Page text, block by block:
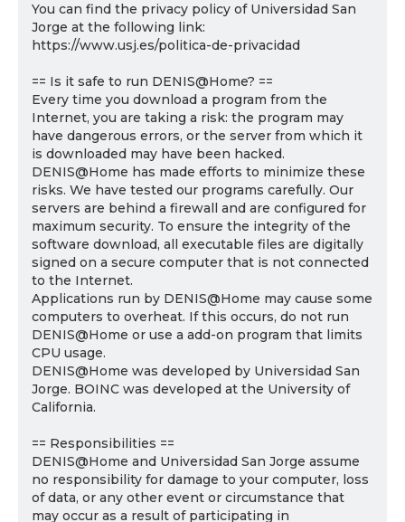
You can find the privacy policy of Universidad San
Jorge at the following link:
https://www.usj.es/politica-de-privacidad
== Is it safe to run DENIS@Home? ==
Every time you download a program from the
Internet, you are taking a risk: the program may
have dangerous errors, or the server from which it
is downloaded may have been hacked.
DENIS@Home has made efforts to minimize these
risks. We have tested our programs carefully. Our
servers are behind a firewall and are configured for
maximum security. To ensure the integrity of the
software download, all executable files are digitally
signed on a secure computer that is not connected
to the Internet.
Applications run by DENIS@Home may cause some
computers to overheat. If this occurs, do not run
DENIS@Home or use a add-on program that limits
CPU usage.
DENIS@Home was developed by Universidad San
Jorge. BOINC was developed at the University of
California.
== Responsibilities ==
DENIS@Home and Universidad San Jorge assume
no responsibility for damage to your computer, loss
of data, or any other event or circumstance that
may occur as a result of participating in